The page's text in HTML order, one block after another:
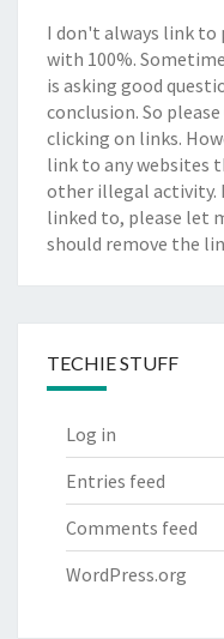
I don't always link
with 100%.
is asking good
conclusion. So
clicking on links.
link to any websites
other illegal activity.
linked to, please let
should remove the
TECHIE STUFF
Log in
Entries feed
Comments feed
WordPress.org